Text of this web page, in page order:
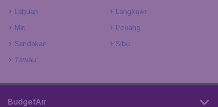
Labuan
Langkawi
Miri
Penang
Sandakan
Sibu
Tawau
BudgetAir